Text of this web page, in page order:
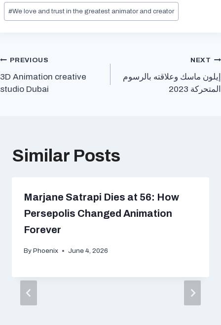
#We love and trust in the greatest animator and creator
Post
navigation
PREVIOUS
3D Animation creative
studio Dubai
NEXT
إيلون ماسك وعلاقته بالرسوم
المتحركة 2023
Similar Posts
Marjane Satrapi Dies at 56: How
Persepolis Changed Animation
Forever
By Phoenix June 4, 2026